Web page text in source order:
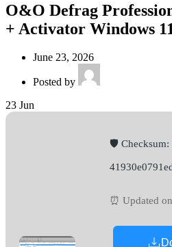
O&O Defrag
+ Activator Windows
June 23, 2026
Posted by
23 Jun
🛡️ Checksum:
⏰ Updated